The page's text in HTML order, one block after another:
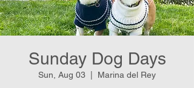
Sunday Dog Days
Sun, Aug 03 Marina del Rey